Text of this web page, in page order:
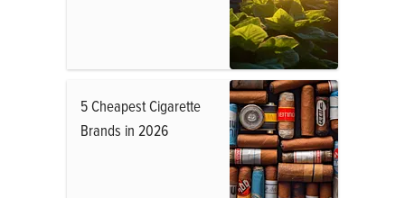
5 Cheapest Cigarette
Brands in 2026